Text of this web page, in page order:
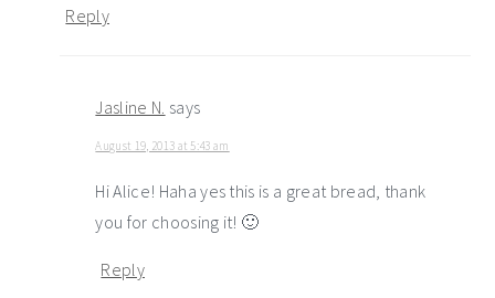
Reply
Jasline N. says
August 19, 2013 at 5:43 am
Hi Alice! Haha yes this is a great bread, thank
you for choosing it! 🙂
Reply